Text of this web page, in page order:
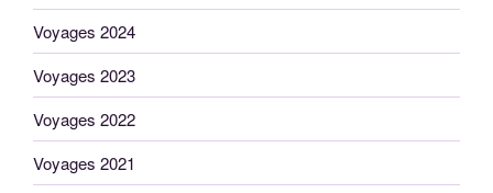
Voyages 2024
Voyages 2023
Voyages 2022
Voyages 2021